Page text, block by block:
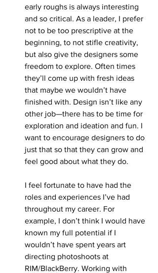
early roughs is always interesting
and so critical. As a leader, I prefer
not to be too prescriptive at the
beginning, to not stifle creativity,
but also give the designers some
freedom to explore. Often times
they’ll come up with fresh ideas
that maybe we wouldn’t have
finished with. Design isn’t like any
other job—there has to be time for
exploration and ideation and fun. I
want to encourage designers to do
just that so that they can grow and
feel good about what they do.
I feel fortunate to have had the
roles and experiences I’ve had
throughout my career. For
example, I don’t think I would have
known my full potential if I
wouldn’t have spent years art
directing photoshoots at
RIM/BlackBerry. Working with